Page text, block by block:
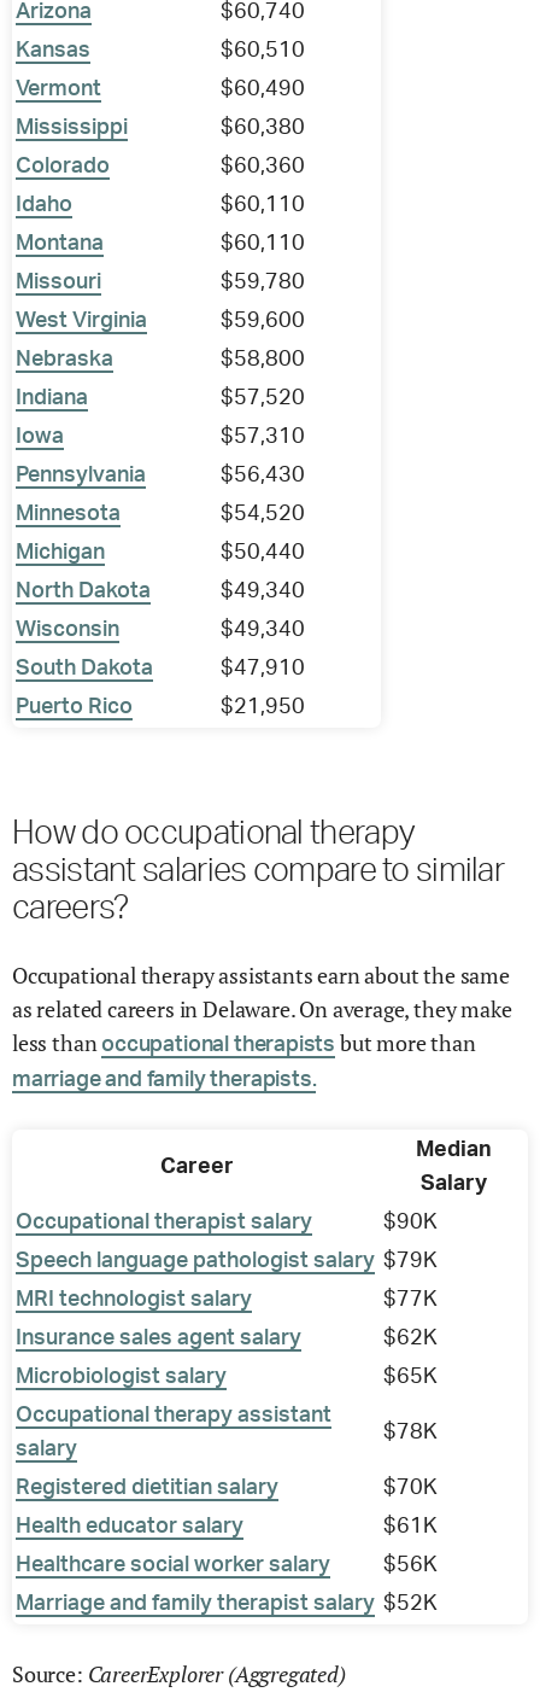
Arizona
$60,740
Kansas
$60,510
Vermont
$60,490
Mississippi
$60,380
Colorado
$60,360
Idaho
$60,110
Montana
$60,110
Missouri
$59,780
West Virginia
$59,600
Nebraska
$58,800
Indiana
$57,520
Iowa
$57,310
Pennsylvania
$56,430
Minnesota
$54,520
Michigan
$50,440
North Dakota
$49,340
Wisconsin
$49,340
South Dakota
$47,910
Puerto Rico
$21,950
How do occupational therapy
assistant salaries compare to similar
careers?
Occupational therapy assistants earn about the same
as related careers in Delaware. On average, they make
less than occupational therapists but more than
marriage and family therapists.
Career
Median
Salary
Occupational therapist salary
$90K
Speech language pathologist salary $79K
MRI technologist salary
$77K
Insurance sales agent salary
$62K
Microbiologist salary
$65K
Occupational therapy assistant
salary
$78K
Registered dietitian salary
$70K
Health educator salary
$61K
Healthcare social worker salary
$56K
Marriage and family therapist salary $52K
Source: CareerExplorer (Aggregated)